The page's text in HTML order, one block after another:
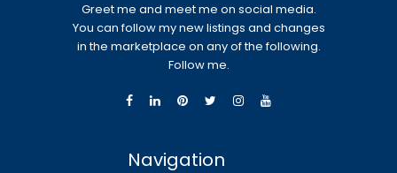
Greet me and meet me on social media.
You can follow my new listings and changes
in the marketplace on any of the following.
Follow me.
Navigation